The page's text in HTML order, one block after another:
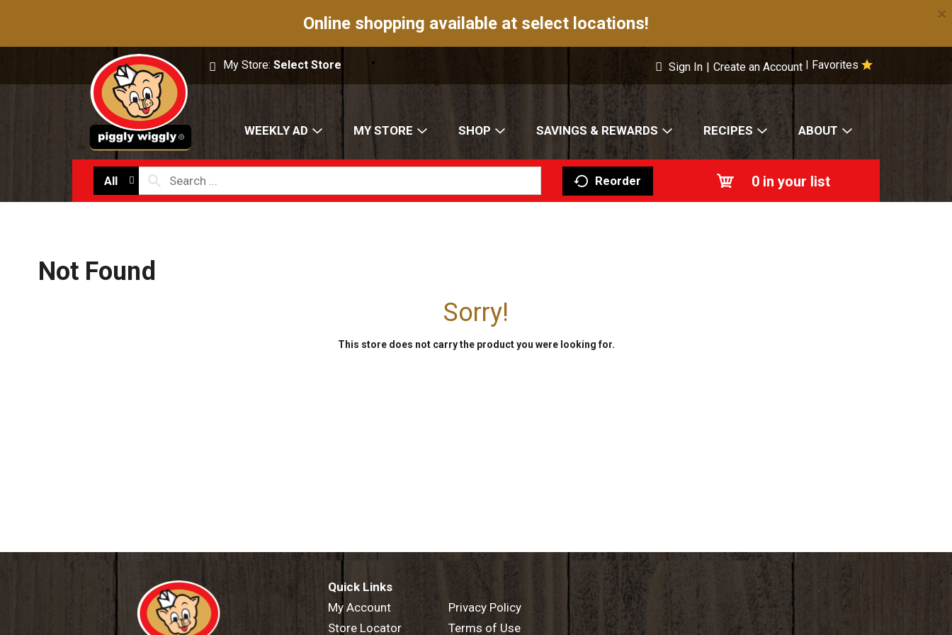
Online shopping available at select locations! ×
My Store:Select Store Favorites
Sign In | Create an Account
WEEKLY AD MY STORE SHOP SAVINGS & REWARDS RECIPES ABOUT
All Reorder 0 in your list
Not Found
Sorry!
This store does not carry the product you were looking for.
Quick Links
My Account
Store Locator
Privacy Policy
Terms of Use